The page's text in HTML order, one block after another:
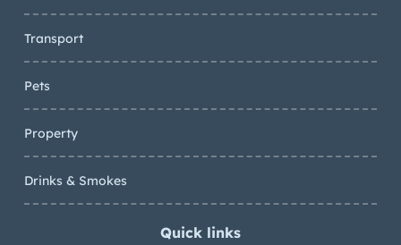
Transport
Pets
Property
Drinks & Smokes
Quick links